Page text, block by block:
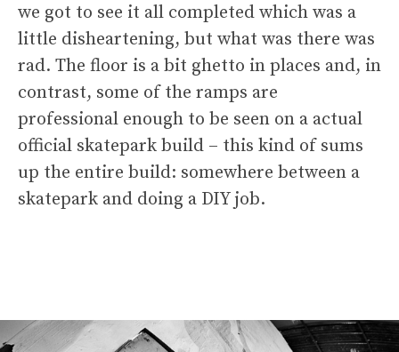
we got to see it all completed which was a
little disheartening, but what was there was
rad. The floor is a bit ghetto in places and, in
contrast, some of the ramps are
professional enough to be seen on a actual
official skatepark build – this kind of sums
up the entire build: somewhere between a
skatepark and doing a DIY job.